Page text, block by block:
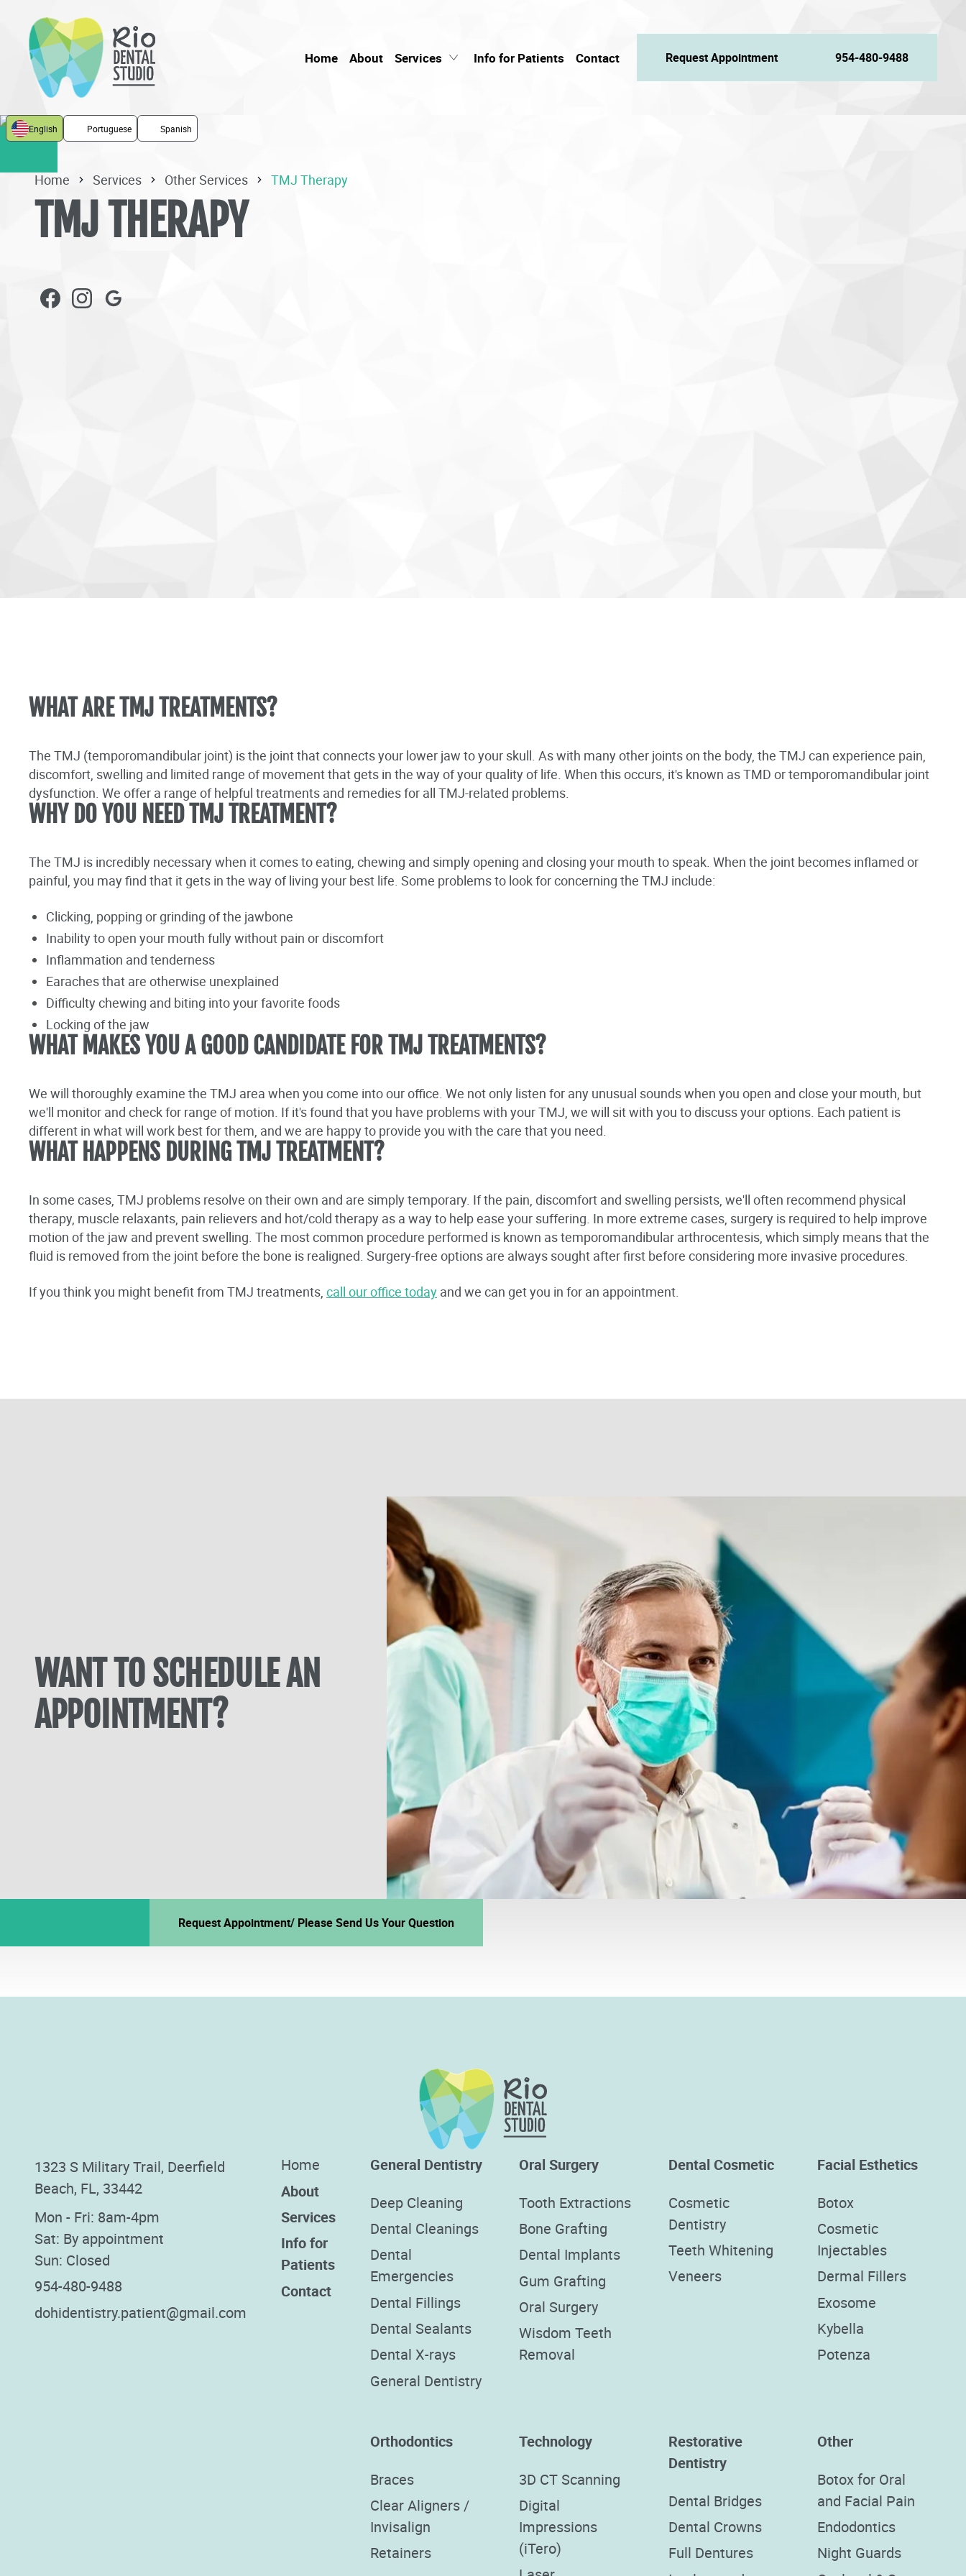
Home About Services Info for Patients Contact Request Appointment 954-480-9488
English Portuguese Spanish
Home Services Other Services TMJ Therapy
TMJ THERAPY
WHAT ARE TMJ TREATMENTS?
The TMJ (temporomandibular joint) is the joint that connects your lower jaw to your skull. As with many other joints on the body, the TMJ can experience pain,
discomfort, swelling and limited range of movement that gets in the way of your quality of life. When this occurs, it's known as TMD or temporomandibular joint
dysfunction. We offer a range of helpful treatments and remedies for all TMJ-related problems.
WHY DO YOU NEED TMJ TREATMENT?
The TMJ is incredibly necessary when it comes to eating, chewing and simply opening and closing your mouth to speak. When the joint becomes inflamed or
painful, you may find that it gets in the way of living your best life. Some problems to look for concerning the TMJ include:
Clicking, popping or grinding of the jawbone
Inability to open your mouth fully without pain or discomfort
Inflammation and tenderness
Earaches that are otherwise unexplained
Difficulty chewing and biting into your favorite foods
Locking of the jaw
WHAT MAKES YOU A GOOD CANDIDATE FOR TMJ TREATMENTS?
We will thoroughly examine the TMJ area when you come into our office. We not only listen for any unusual sounds when you open and close your mouth, but
we'll monitor and check for range of motion. If it's found that you have problems with your TMJ, we will sit with you to discuss your options. Each patient is
different in what will work best for them, and we are happy to provide you with the care that you need.
WHAT HAPPENS DURING TMJ TREATMENT?
In some cases, TMJ problems resolve on their own and are simply temporary. If the pain, discomfort and swelling persists, we'll often recommend physical
therapy, muscle relaxants, pain relievers and hot/cold therapy as a way to help ease your suffering. In more extreme cases, surgery is required to help improve
motion of the jaw and prevent swelling. The most common procedure performed is known as temporomandibular arthrocentesis, which simply means that the
fluid is removed from the joint before the bone is realigned. Surgery-free options are always sought after first before considering more invasive procedures.
If you think you might benefit from TMJ treatments, call our office today and we can get you in for an appointment.
WANT TO SCHEDULE AN
APPOINTMENT?
Request Appointment/ Please Send Us Your Question
1323 S Military Trail, Deerfield
Beach, FL, 33442
Mon - Fri: 8am-4pm
Sat: By appointment
Sun: Closed
954-480-9488
dohidentistry.patient@gmail.com
Home
About
Services
Info for
Patients
Contact
General Dentistry
Deep Cleaning
Dental Cleanings
Dental
Emergencies
Dental Fillings
Dental Sealants
Dental X-rays
General Dentistry
Oral Surgery
Tooth Extractions
Bone Grafting
Dental Implants
Gum Grafting
Oral Surgery
Wisdom Teeth
Removal
Dental Cosmetic
Cosmetic
Dentistry
Teeth Whitening
Veneers
Facial Esthetics
Botox
Cosmetic
Injectables
Dermal Fillers
Exosome
Kybella
Potenza
Orthodontics
Braces
Clear Aligners /
Invisalign
Retainers
Technology
3D CT Scanning
Digital
Impressions
(iTero)
Restorative
Dentistry
Dental Bridges
Dental Crowns
Full Dentures
Other
Botox for Oral
and Facial Pain
Endodontics
Night Guards